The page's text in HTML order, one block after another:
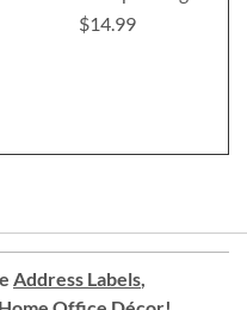
$14.99
Address Labels,